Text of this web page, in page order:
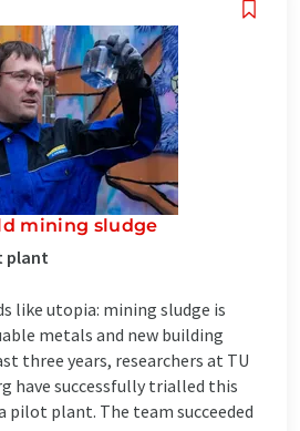
mining sludge
plant
like utopia: mining sludge is
metals and new building
three years, researchers at TU
have successfully trialled this
pilot plant. The team succeeded